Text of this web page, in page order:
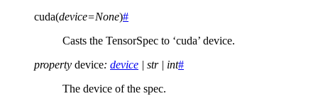
cuda(device=None)#
Casts the TensorSpec to ‘cuda’ device.
property device: device | str | int#
The device of the spec.